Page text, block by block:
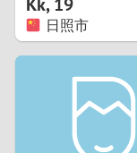
日照市